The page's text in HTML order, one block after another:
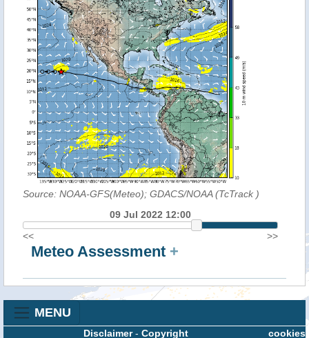
Source: NOAA-GFS(Meteo); GDACS/NOAA (TcTrack )
09 Jul 2022 12:00
<<
>>
Meteo Assessment +
MENU
cookies
Disclaimer- Copyright